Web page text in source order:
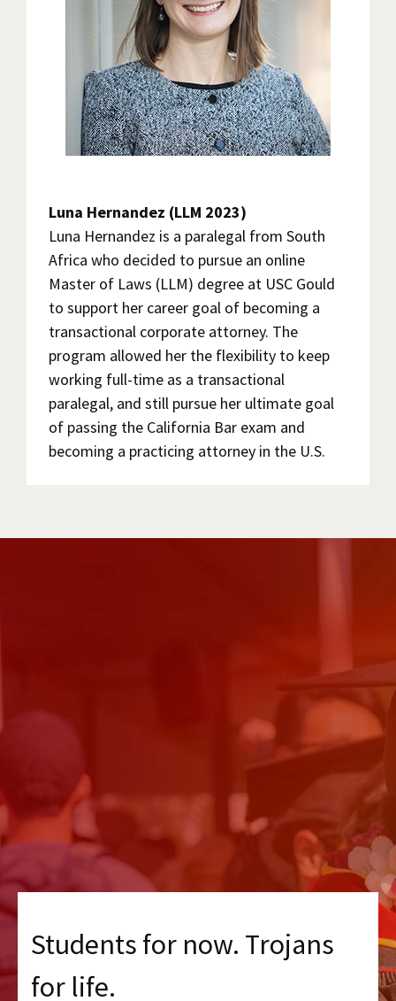
Luna Hernandez (LLM 2023)
Luna Hernandez is a paralegal from South
Africa who decided to pursue an online
Master of Laws (LLM) degree at USC Gould
to support her career goal of becoming a
transactional corporate attorney. The
program allowed her the flexibility to keep
working full-time as a transactional
paralegal, and still pursue her ultimate goal
of passing the California Bar exam and
becoming a practicing attorney in the U.S.
Students for now. Trojans
for life.